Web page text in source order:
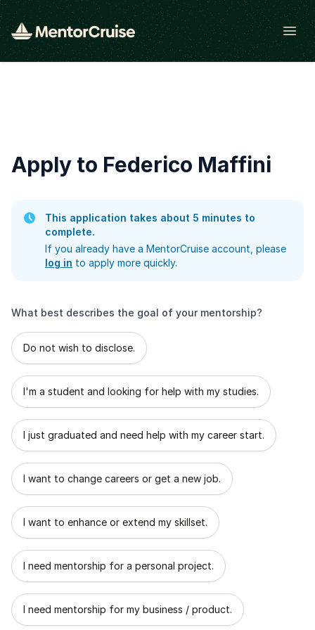
Open
Apply to Federico Maffini
This application takes about 5 minutes to
complete.
If you already have a MentorCruise account, please
log in to apply more quickly.
What best describes the goal of your mentorship?
What best describes the goal of your mentorship?
Do not wish to disclose.
I'm a student and looking for help with my studies.
I just graduated and need help with my career start.
I want to change careers or get a new job.
I want to enhance or extend my skillset.
I need mentorship for a personal project.
I need mentorship for my business / product.